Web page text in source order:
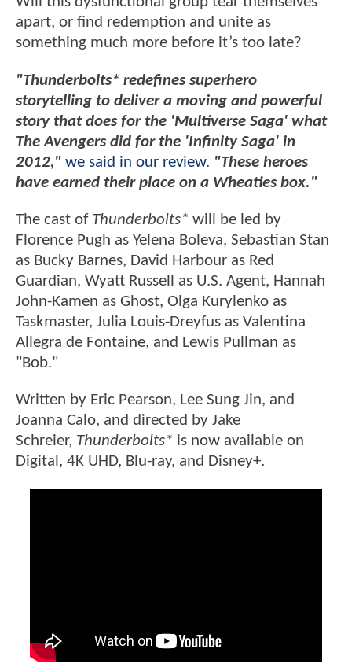
apart, or find redemption and unite as
something much more before it’s too late?
"Thunderbolts* redefines superhero
storytelling to deliver a moving and powerful
story that does for the 'Multiverse Saga' what
The Avengers did for the 'Infinity Saga' in
2012," we said in our review. "These heroes
have earned their place on a Wheaties box."
The cast of Thunderbolts* will be led by
Florence Pugh as Yelena Boleva, Sebastian Stan
as Bucky Barnes, David Harbour as Red
Guardian, Wyatt Russell as U.S. Agent, Hannah
John-Kamen as Ghost, Olga Kurylenko as
Taskmaster, Julia Louis-Dreyfus as Valentina
Allegra de Fontaine, and Lewis Pullman as
"Bob."
Written by Eric Pearson, Lee Sung Jin, and
Joanna Calo, and directed by Jake
Schreier, Thunderbolts* is now available on
Digital, 4K UHD, Blu-ray, and Disney+.